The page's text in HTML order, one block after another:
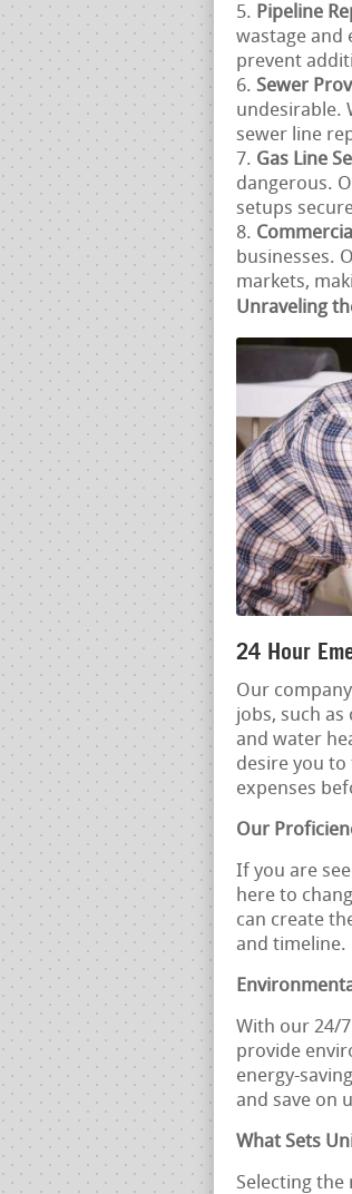
Pipeline
wastage and
prevent
Sewer
undesirable.
sewer line
Gas Line
dangerous.
setups
businesses.
markets,
Unraveling
24 Hour
Our
jobs, such
and water
desire you
expenses
Our
If you are
here to
can create
and timeline.
With our 24/
provide
energy-
and save on
What Sets
Selecting the